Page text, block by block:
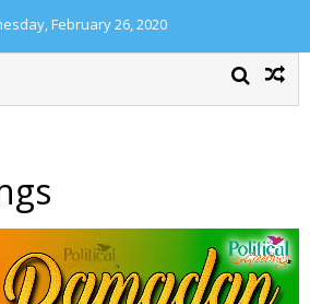
February 26, 2020